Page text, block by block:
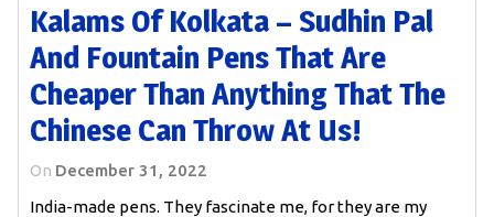
Kalams Of Kolkata – Sudhin Pal
And Fountain Pens That Are
Cheaper Than Anything That The
Chinese Can Throw At Us!
On December 31, 2022
India-made pens. They fascinate me, for they are my